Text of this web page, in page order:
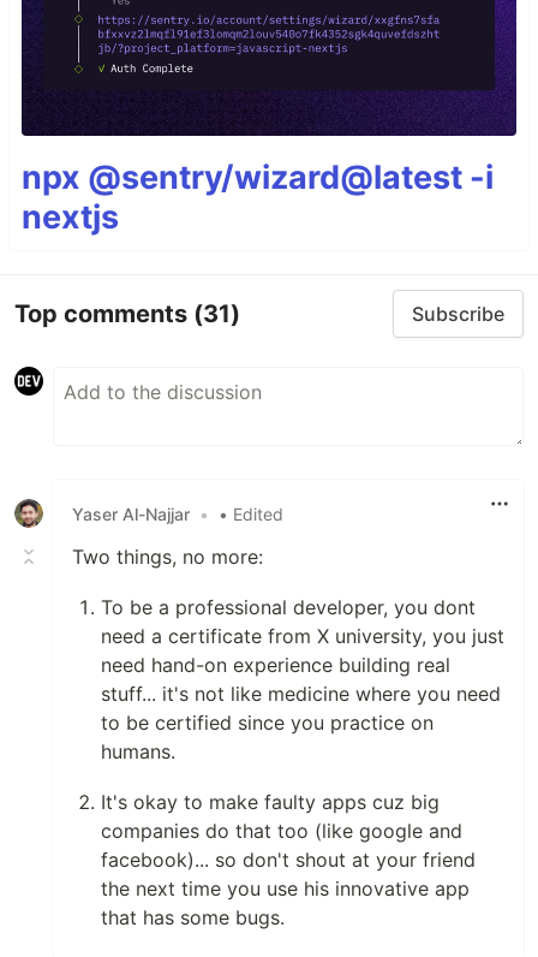
npx @sentry/wizard@latest -i
nextjs
Top comments (31) Subscribe
Yaser Al-Najjar • • Edited
Two things, no more:
To be a professional developer, you dont
need a certificate from X university, you just
need hand-on experience building real
stuff... it's not like medicine where you need
to be certified since you practice on
humans.
It's okay to make faulty apps cuz big
companies do that too (like google and
facebook)... so don't shout at your friend
the next time you use his innovative app
that has some bugs.